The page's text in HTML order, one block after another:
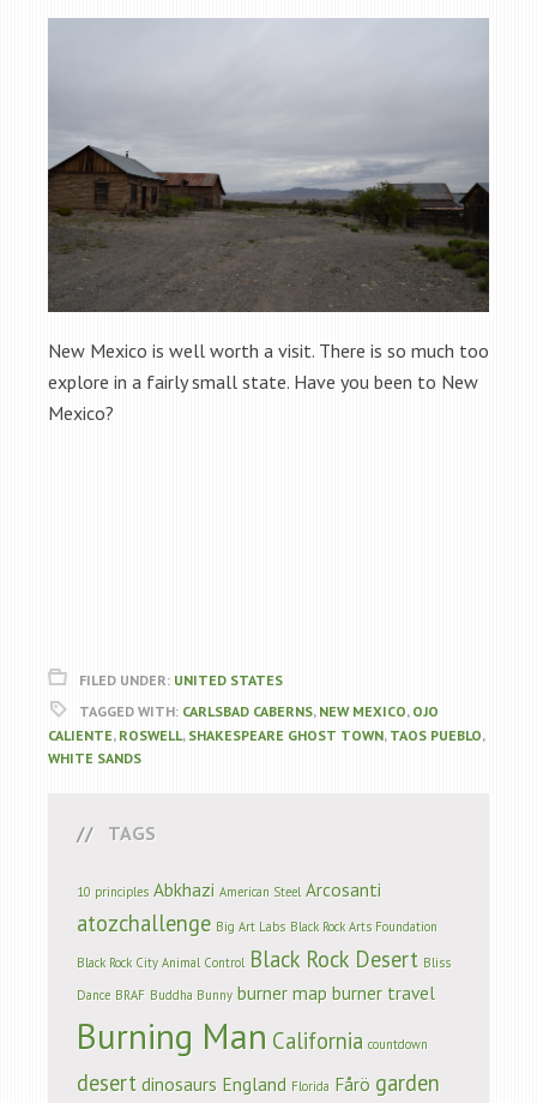
New Mexico is well worth a visit. There is so much too
explore in a fairly small state. Have you been to New
Mexico?
FILED UNDER: UNITED STATES
TAGGED WITH: CARLSBAD CABERNS, NEW MEXICO, OJO
CALIENTE, ROSWELL, SHAKESPEARE GHOST TOWN, TAOS PUEBLO,
WHITE SANDS
TAGS
10 principles Abkhazi American Steel Arcosanti
atozchallenge Big Art Labs Black Rock Arts Foundation
Black Rock City Animal Control Black Rock Desert Bliss
Dance BRAF Buddha Bunny burner map burner travel
Burning Man California countdown
desert dinosaurs England Florida Fårö garden